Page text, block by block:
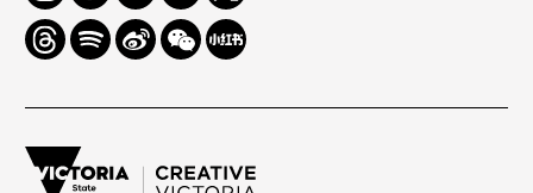
ThreadsSpotifyWeiboWe
Chat
Redbook